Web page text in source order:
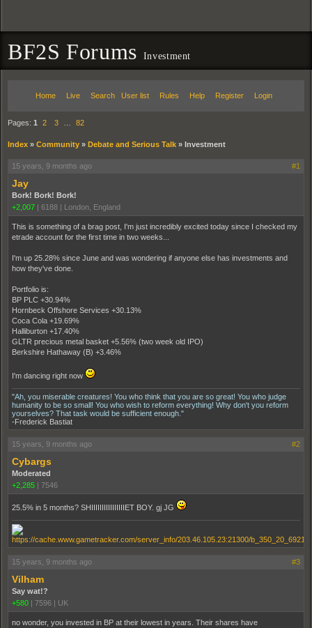
BF2S Forums Investment
Home Live Search User list Rules Help Register Login
Pages: 1 2 3 82
Index » Community » Debate and Serious Talk » Investment
15 years, 9 months ago #1
Jay
Bork! Bork! Bork!
+2,007 | 6188 | London, England
This is something of a brag post, I'm just incredibly excited today since I checked my
etrade account for the first time in two weeks...
I'm up 25.28% since June and was wondering if anyone else has investments and
how they've done.
Portfolio is:
BP PLC +30.94%
Hornbeck Offshore Services +30.13%
Coca Cola +19.69%
Halliburton +17.40%
GLTR precious metal basket +5.56% (two week old IPO)
Berkshire Hathaway (B) +3.46%
I'm dancing right now
"Ah, you miserable creatures! You who think that you are so great! You who judge
humanity to be so small! You who wish to reform everything! Why don't you reform
yourselves? That task would be sufficient enough."
-Frederick Bastiat
15 years, 9 months ago #2
Cybargs
Moderated
+2,285 | 7546
25.5% in 5 months? SHIIIIIIIIIIIIIIIIET BOY. gj JG
15 years, 9 months ago #3
Vilham
Say wat!?
+580 | 7596 | UK
no wonder, you invested in BP at their lowest in years. Their shares have